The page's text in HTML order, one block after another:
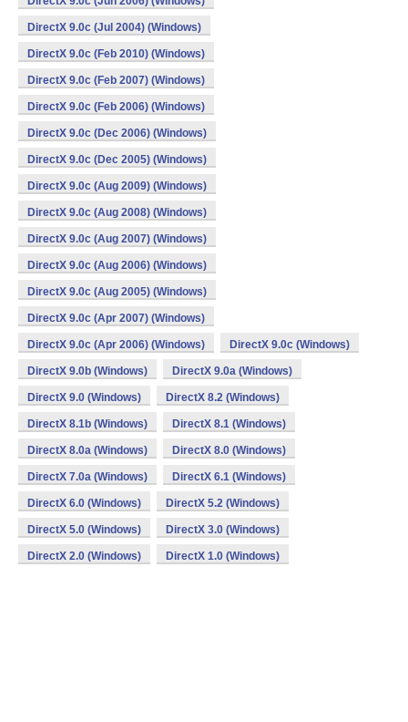
DirectX 9.0c (Jul 2004) (Windows)
DirectX 9.0c (Feb 2010) (Windows)
DirectX 9.0c (Feb 2007) (Windows)
DirectX 9.0c (Feb 2006) (Windows)
DirectX 9.0c (Dec 2006) (Windows)
DirectX 9.0c (Dec 2005) (Windows)
DirectX 9.0c (Aug 2009) (Windows)
DirectX 9.0c (Aug 2008) (Windows)
DirectX 9.0c (Aug 2007) (Windows)
DirectX 9.0c (Aug 2006) (Windows)
DirectX 9.0c (Aug 2005) (Windows)
DirectX 9.0c (Apr 2007) (Windows)
DirectX 9.0c (Apr 2006) (Windows) DirectX 9.0c (Windows)
DirectX 9.0b (Windows) DirectX 9.0a (Windows)
DirectX 9.0 (Windows) DirectX 8.2 (Windows)
DirectX 8.1b (Windows) DirectX 8.1 (Windows)
DirectX 8.0a (Windows) DirectX 8.0 (Windows)
DirectX 7.0a (Windows) DirectX 6.1 (Windows)
DirectX 6.0 (Windows) DirectX 5.2 (Windows)
DirectX 5.0 (Windows) DirectX 3.0 (Windows)
DirectX 2.0 (Windows) DirectX 1.0 (Windows)